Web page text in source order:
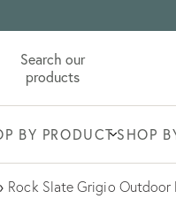
Search our
products
BY PRODUCTSHOP
› Rock Slate Grigio Outdoor